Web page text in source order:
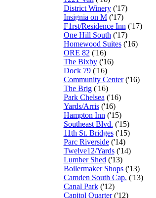
District Winery('17)
Insignia on M('17)
F1rst/Residence Inn ('17)
One Hill South ('17)
Homewood Suites('16)
ORE 82 ('16)
The Bixby('16)
Dock 79('16)
Community Center('16)
The Brig('16)
Park Chelsea ('16)
Yards/Arris('16)
Hampton Inn ('15)
Southeast Blvd. ('15)
11th St. Bridges('15)
Parc Riverside('14)
Twelve12/Yards('14)
Lumber Shed ('13)
Boilermaker Shops('13)
Camden South Cap. ('13)
Canal Park('12)
Capitol Quarter('12)